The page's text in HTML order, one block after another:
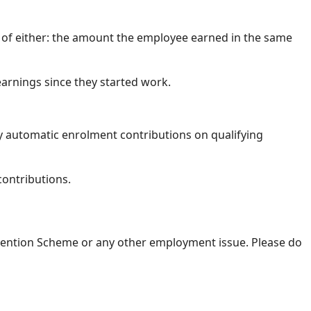
either: the amount the employee earned in the same
since they started work.
automatic enrolment contributions on qualifying
Scheme or any other employment issue. Please do